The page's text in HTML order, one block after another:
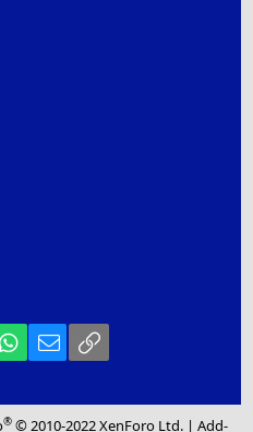
WhatsApp
Email
® © 2010-2022 XenForo Ltd. |Add-